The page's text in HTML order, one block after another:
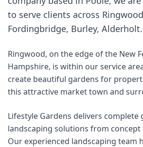
to serve clients across Ringwood
Fordingbridge, Burley, Alderholt.
Ringwood, on the edge of the New
Hampshire, is within our service
create beautiful gardens for
this attractive market town and
Lifestyle Gardens delivers complete
landscaping solutions from
Our experienced landscaping team